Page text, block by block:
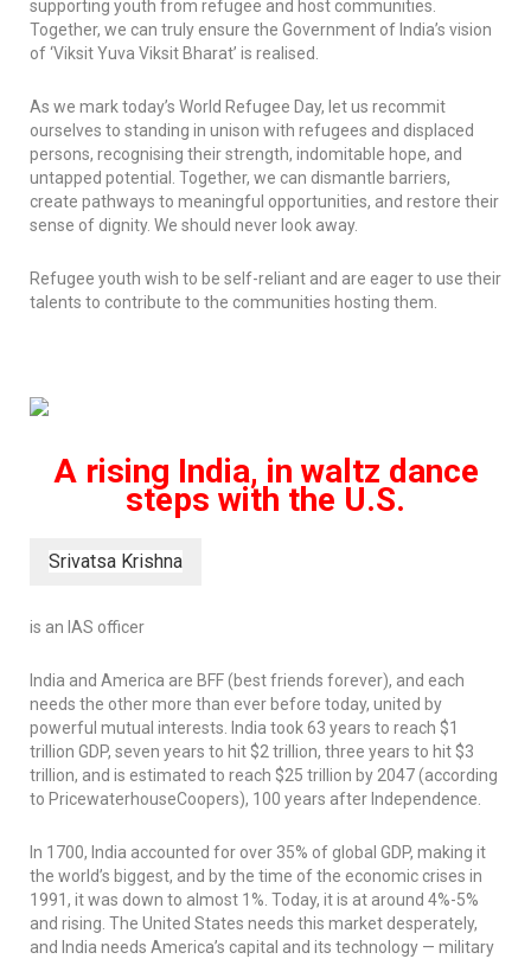
supporting youth from refugee and host communities.
Together, we can truly ensure the Government of India’s vision
of ‘Viksit Yuva Viksit Bharat’ is realised.
As we mark today’s World Refugee Day, let us recommit
ourselves to standing in unison with refugees and displaced
persons, recognising their strength, indomitable hope, and
untapped potential. Together, we can dismantle barriers,
create pathways to meaningful opportunities, and restore their
sense of dignity. We should never look away.
Refugee youth wish to be self-reliant and are eager to use their
talents to contribute to the communities hosting them.
A rising India, in waltz dance
steps with the U.S.
Srivatsa Krishna
is an IAS officer
India and America are BFF (best friends forever), and each
needs the other more than ever before today, united by
powerful mutual interests. India took 63 years to reach $1
trillion GDP, seven years to hit $2 trillion, three years to hit $3
trillion, and is estimated to reach $25 trillion by 2047 (according
to PricewaterhouseCoopers), 100 years after Independence.
In 1700, India accounted for over 35% of global GDP, making it
the world’s biggest, and by the time of the economic crises in
1991, it was down to almost 1%. Today, it is at around 4%-5%
and rising. The United States needs this market desperately,
and India needs America’s capital and its technology — military